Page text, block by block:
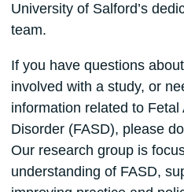
University of Salford’s
team.
If you have questions
involved with a study, or
information related to Fetal
Disorder (FASD), please
Our research group is
understanding of FASD,